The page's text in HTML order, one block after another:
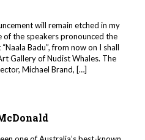
will remain etched in my
the speakers pronounced the
Badu”, from now on I shall
Gallery of Nudist Whales. The
Michael Brand, […]